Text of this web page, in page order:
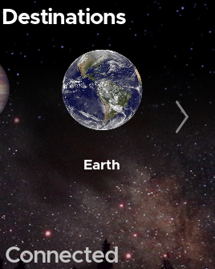
Destinations
Earth